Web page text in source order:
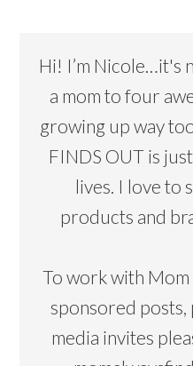
Hi! I’m Nicole…it's
a mom to four
growing up way
FINDS OUT is
lives. I love to
products and
To work with
sponsored
media invites